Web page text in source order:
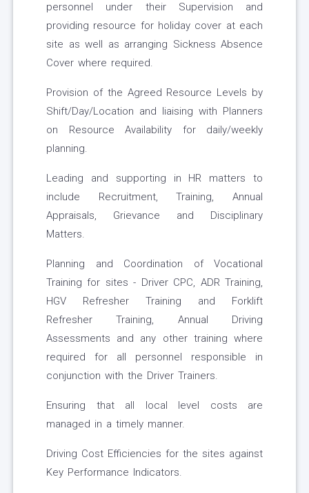
personnel under their Supervision and
providing resource for holiday cover at each
site as well as arranging Sickness Absence
Cover where required.
Provision of the Agreed Resource Levels by
Shift/Day/Location and liaising with Planners
on Resource Availability for daily/weekly
planning.
Leading and supporting in HR matters to
include Recruitment, Training, Annual
Appraisals, Grievance and Disciplinary
Matters.
Planning and Coordination of Vocational
Training for sites - Driver CPC, ADR Training,
HGV Refresher Training and Forklift
Refresher Training, Annual Driving
Assessments and any other training where
required for all personnel responsible in
conjunction with the Driver Trainers.
Ensuring that all local level costs are
managed in a timely manner.
Driving Cost Efficiencies for the sites against
Key Performance Indicators.